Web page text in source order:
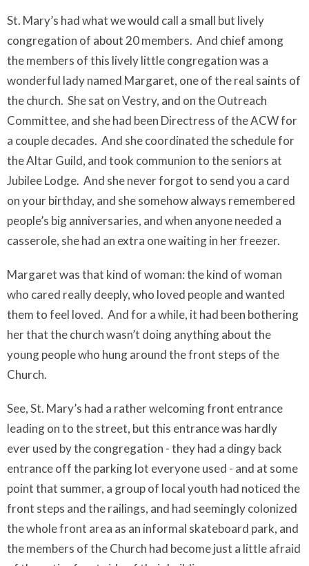
St. Mary’s had what we would call a small but lively
congregation of about 20 members. And chief among
the members of this lively little congregation was a
wonderful lady named Margaret, one of the real saints of
the church. She sat on Vestry, and on the Outreach
Committee, and she had been Directress of the ACW for
a couple decades. And she coordinated the schedule for
the Altar Guild, and took communion to the seniors at
Jubilee Lodge. And she never forgot to send you a card
on your birthday, and she somehow always remembered
people’s big anniversaries, and when anyone needed a
casserole, she had an extra one waiting in her freezer.
Margaret was that kind of woman: the kind of woman
who cared really deeply, who loved people and wanted
them to feel loved. And for a while, it had been bothering
her that the church wasn’t doing anything about the
young people who hung around the front steps of the
Church.
See, St. Mary’s had a rather welcoming front entrance
leading on to the street, but this entrance was hardly
ever used by the congregation - they had a dingy back
entrance off the parking lot everyone used - and at some
point that summer, a group of local youth had noticed the
front steps and the railings, and had seemingly colonized
the whole front area as an informal skateboard park, and
the members of the Church had become just a little afraid